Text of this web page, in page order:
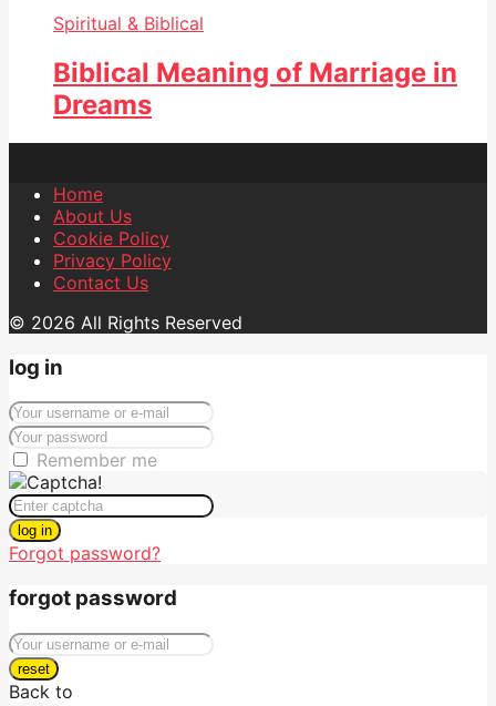
Spiritual & Biblical
Biblical Meaning of Marriage in
Dreams
Home
About Us
Cookie Policy
Privacy Policy
Contact Us
© 2026 All Rights Reserved
log in
Remember me
log in
Forgot password?
forgot password
reset
Back to